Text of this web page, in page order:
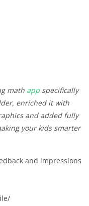
math app specifically
enriched it with
and added fully
your kids smarter
and impressions